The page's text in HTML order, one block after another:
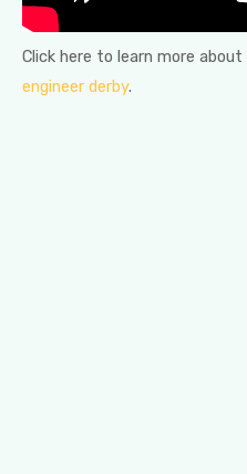
Click here to learn more about
engineer derby.